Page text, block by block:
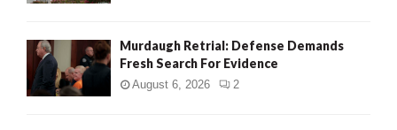
Murdaugh Retrial: Defense Demands
Fresh Search For Evidence
August 6, 2026 2